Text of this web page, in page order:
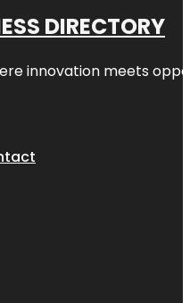
DIRECTORY
innovation meets